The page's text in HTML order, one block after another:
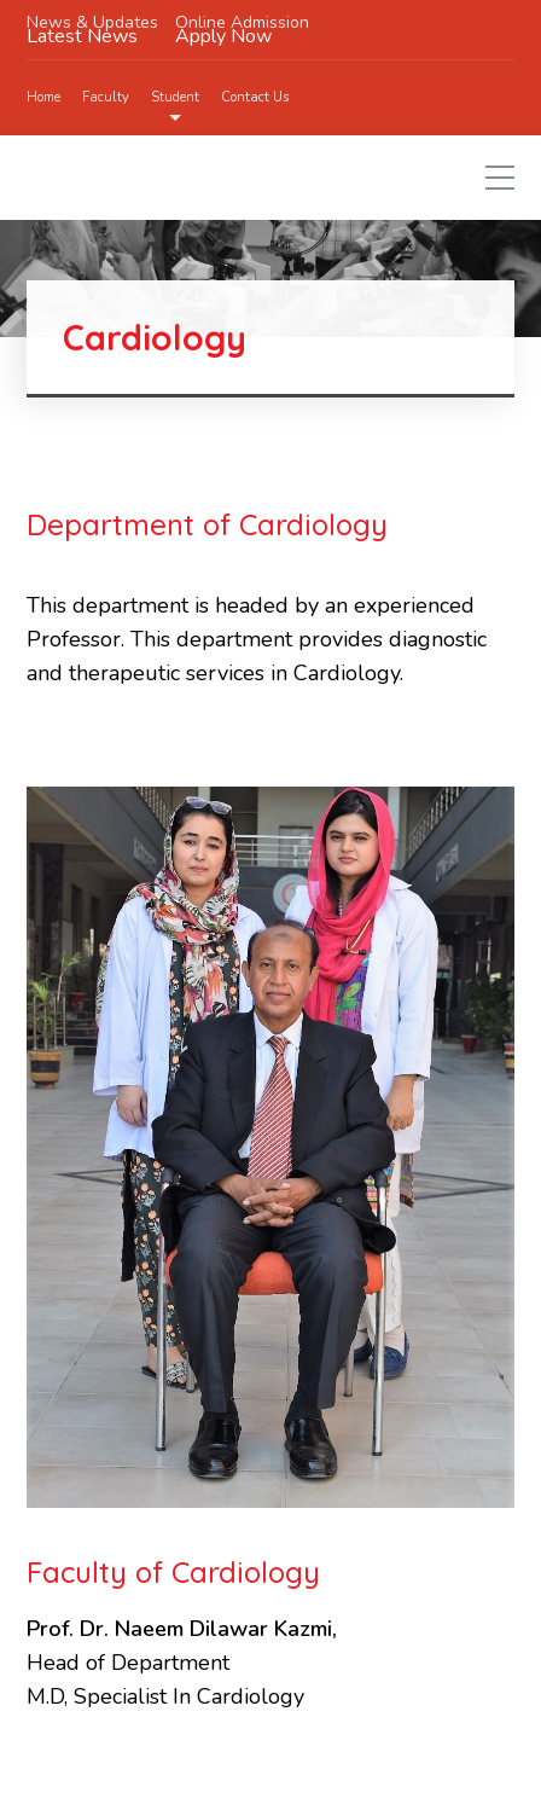
News & Updates
Latest News
Online Admission
Apply Now
Home Faculty Student Contact Us
Cardiology
Department of Cardiology
This department is headed by an experienced
Professor. This department provides diagnostic
and therapeutic services in Cardiology.
Faculty of Cardiology
Prof. Dr. Naeem Dilawar Kazmi,
Head of Department
M.D, Specialist In Cardiology